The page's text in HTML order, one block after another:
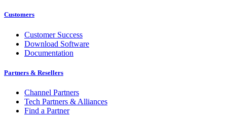
Customers
Customer Success
Download Software
Documentation
Partners & Resellers
Channel Partners
Tech Partners & Alliances
Find a Partner